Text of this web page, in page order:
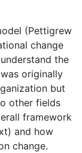
(Pettigrew
change
the
originally
but
other fields
framework
and how
change.